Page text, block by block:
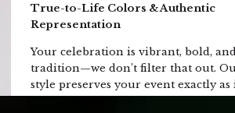
True-to-Life Colors & Authentic
Representation
Your celebration is vibrant, bold,
tradition—we don’t filter that out.
style preserves your event exactly